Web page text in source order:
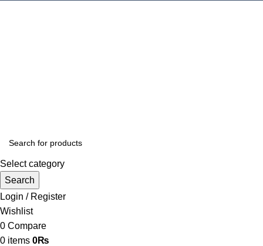
Select category
Search
Login / Register
Wishlist
0 Compare
0 items 0₨